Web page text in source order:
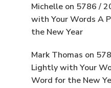
Michelle on 5786 /
with Your Words A
the New Year
Mark Thomas on
Lightly with Your
Word for the New